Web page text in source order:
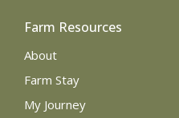
Farm Resources
About
Farm Stay
My Journey